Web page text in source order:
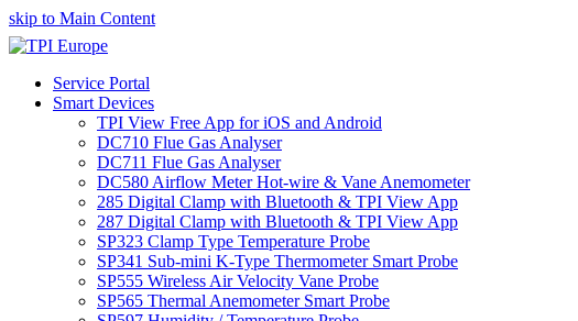
skip to Main Content
Service Portal
Smart Devices
TPI View Free App for iOS and Android
DC710 Flue Gas Analyser
DC711 Flue Gas Analyser
DC580 Airflow Meter Hot-wire & Vane Anemometer
285 Digital Clamp with Bluetooth & TPI View App
287 Digital Clamp with Bluetooth & TPI View App
SP323 Clamp Type Temperature Probe
SP341 Sub-mini K-Type Thermometer Smart Probe
SP555 Wireless Air Velocity Vane Probe
SP565 Thermal Anemometer Smart Probe